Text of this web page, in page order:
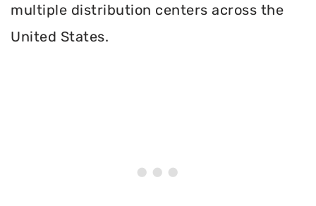
multiple distribution centers across the
United States.